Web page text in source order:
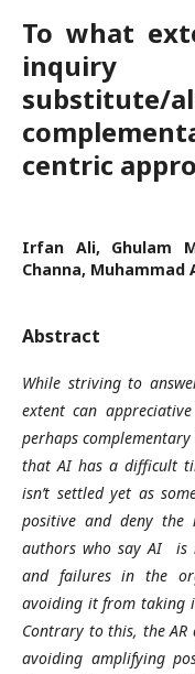
To what
substitute/
centric
Irfan Ali, Ghulam
Channa, Muhammad
Abstract
While striving to
extent can
perhaps
that AI has a difficult
isn’t settled yet as
positive and deny the
authors who say AI is
and failures in the
avoiding it from taking
Contrary to this, the
avoiding amplifying